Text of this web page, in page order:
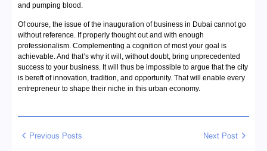
and pumping blood.
Of course, the issue of the inauguration of business in Dubai cannot go
without reference. If properly thought out and with enough
professionalism. Complementing a cognition of most your goal is
achievable. And that’s why it will, without doubt, bring unprecedented
success to your business. It will thus be impossible to argue that the city
is bereft of innovation, tradition, and opportunity. That will enable every
entrepreneur to shape their niche in this urban economy.
Previous Posts Next Post